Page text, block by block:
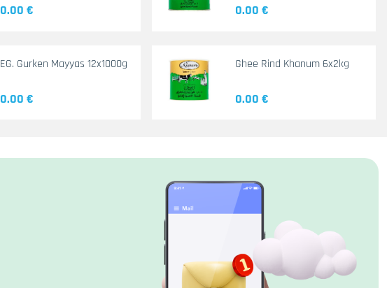
0.00 €
EG. Gurken Mayyas 12x1000g
0.00 €
0.00 €
Ghee Rind Khanum 6x2kg
0.00 €